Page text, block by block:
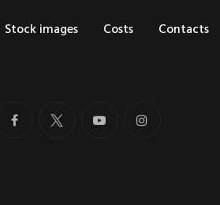
Stock images Costs Contacts